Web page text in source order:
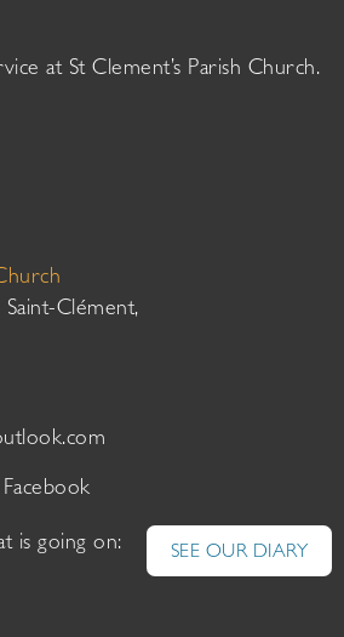
at St Clement’s Parish Church.
Clément,
is going on: SEE OUR DIARY